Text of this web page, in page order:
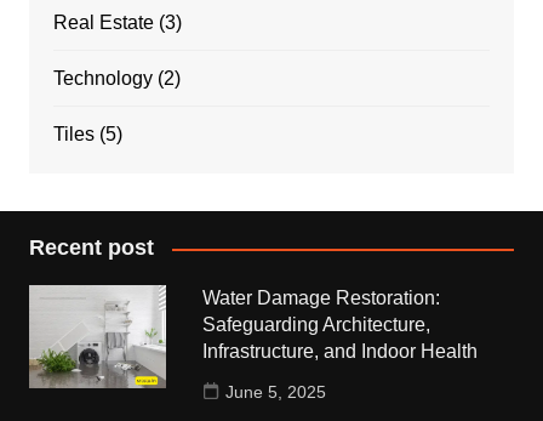
Real Estate(3)
Technology(2)
Tiles(5)
Recent post
Water Damage Restoration:
Safeguarding Architecture,
Infrastructure, and Indoor Health
June 5, 2025